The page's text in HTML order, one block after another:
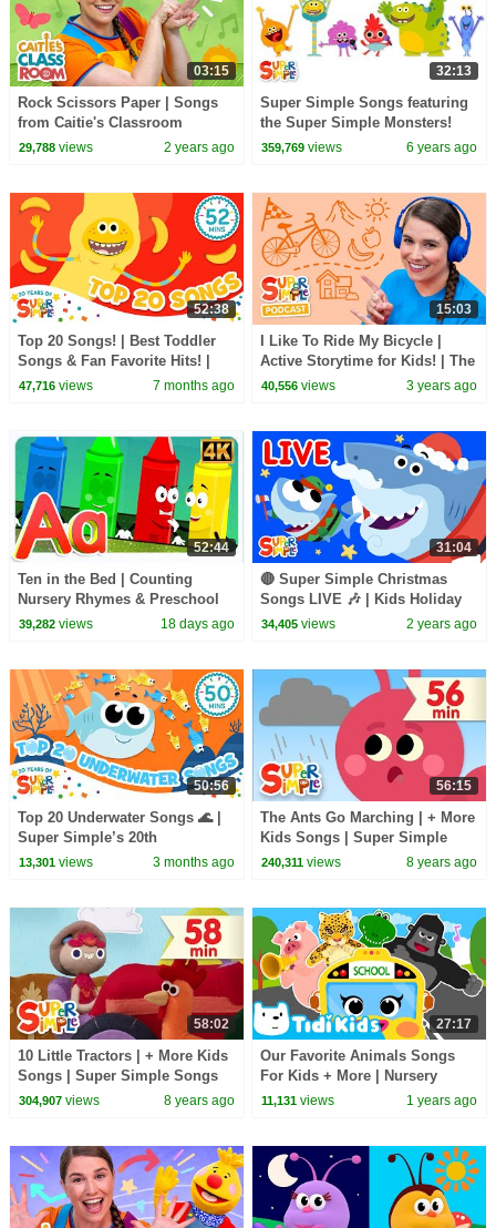
03:15
Rock Scissors Paper | Songs
from Caitie's Classroom
29,788views 2 years ago
32:13
Super Simple Songs featuring
the Super Simple Monsters!
359,769 views 6 years ago
52:38
Top 20 Songs! | Best Toddler
Songs & Fan Favorite Hits! |
Super Simple Songs 20th
47,716views 7 months ago
15:03
I Like To Ride My Bicycle |
Active Storytime for Kids! | The
Super Simple Podcast
40,556 views 3 years ago
52:44
Ten in the Bed | Counting
Nursery Rhymes & Preschool
Songs
39,282views 18 days ago
31:04
🔴 Super Simple Christmas
Songs LIVE 🎶 | Kids Holiday
Songs | Super Simple Songs
34,405 views 2 years ago
50:56
Top 20 Underwater Songs 🌊 |
Super Simple’s 20th
Anniversary! | Splash Around!
13,301views 3 months ago
56:15
The Ants Go Marching | + More
Kids Songs | Super Simple
Songs
240,311 views 8 years ago
58:02
10 Little Tractors | + More Kids
Songs | Super Simple Songs
304,907views 8 years ago
27:17
Our Favorite Animals Songs
For Kids + More | Nursery
Rhymes & Kids Songs
11,131 views 1 years ago